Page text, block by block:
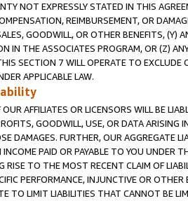
NOT EXPRESSLY STATED IN THIS
REIMBURSEMENT, OR
GOODWILL, OR OTHER BENEFITS,
IN THE ASSOCIATES PROGRAM, OR (Z)
SECTION 7 WILL OPERATE TO
APPLICABLE LAW.
AFFILIATES OR LICENSORS WILL BE
GOODWILL, USE, OR DATA ARISING
DAMAGES. FURTHER, OUR AGGREGATE
PAID OR PAYABLE TO YOU UNDER
RISE TO THE MOST RECENT CLAIM OF
PERFORMANCE, INJUNCTIVE OR
TO LIMIT LIABILITIES THAT CANNOT BE